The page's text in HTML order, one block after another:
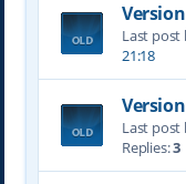
Last post
21:18
Last
Replies:3